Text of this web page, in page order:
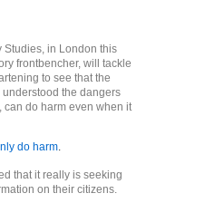
Studies, in London this
frontbencher, will tackle
to see that the
the dangers
can do harm even when it
do harm.
that it really is seeking
on their citizens.